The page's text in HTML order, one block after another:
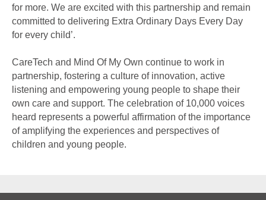
for more. We are excited with this partnership and remain
committed to delivering Extra Ordinary Days Every Day
for every child’.
CareTech and Mind Of My Own continue to work in
partnership, fostering a culture of innovation, active
listening and empowering young people to shape their
own care and support. The celebration of 10,000 voices
heard represents a powerful affirmation of the importance
of amplifying the experiences and perspectives of
children and young people.